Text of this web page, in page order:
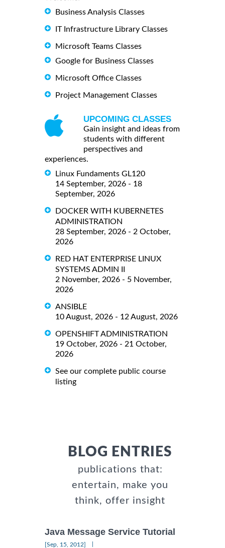
Business Analysis Classes
IT Infrastructure Library Classes
Microsoft Teams Classes
Google for Business Classes
Microsoft Office Classes
Project Management Classes
UPCOMING CLASSES
Gain insight and ideas from
students with different
perspectives and
experiences.
Linux Fundaments GL120
14 September, 2026 - 18
September, 2026
DOCKER WITH KUBERNETES
ADMINISTRATION
28 September, 2026 - 2 October,
2026
RED HAT ENTERPRISE LINUX
SYSTEMS ADMIN II
2 November, 2026 - 5 November,
2026
ANSIBLE
10 August, 2026 - 12 August, 2026
OPENSHIFT ADMINISTRATION
19 October, 2026 - 21 October,
2026
See our complete public course
listing
BLOG ENTRIES
publications that:
entertain, make you
think, offer insight
Java Message Service Tutorial
[Sep, 15, 2012]